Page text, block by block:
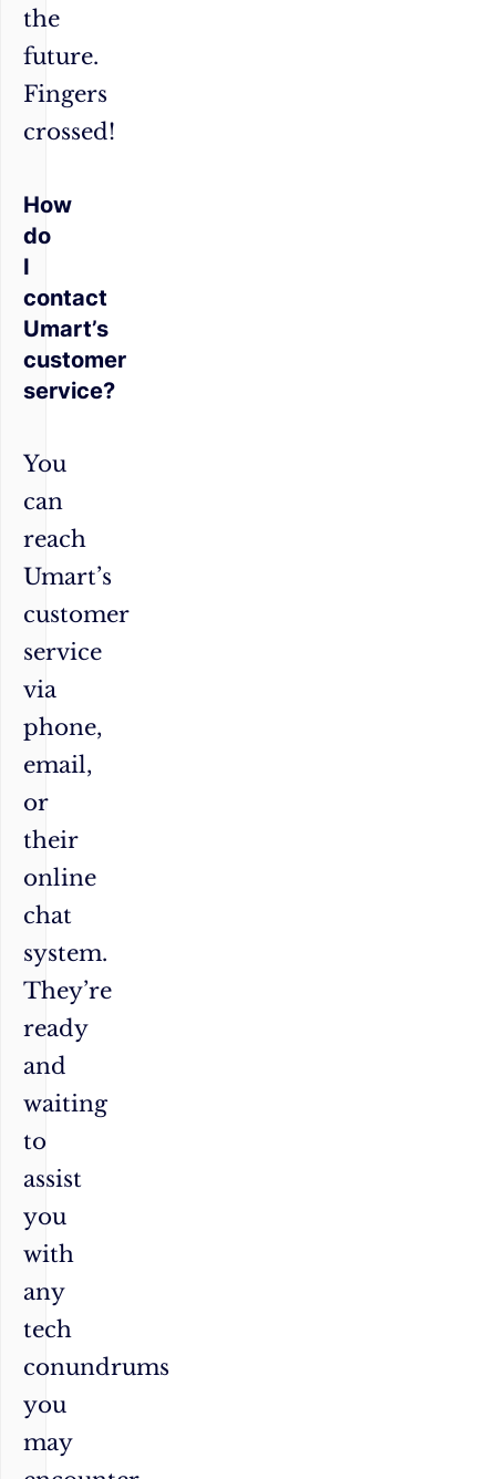
the
future.
Fingers
crossed!
How
do
I
contact
Umart’s
customer
service?
You
can
reach
Umart’s
customer
service
via
phone,
email,
or
their
online
chat
system.
They’re
ready
and
waiting
to
assist
you
with
any
tech
conundrums
you
may